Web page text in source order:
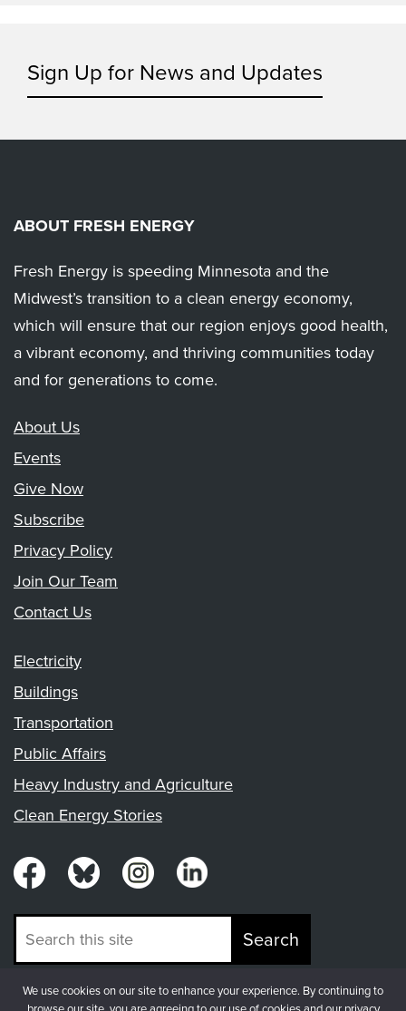
Sign Up for News and Updates
ABOUT FRESH ENERGY
Fresh Energy is speeding Minnesota and the
Midwest’s transition to a clean energy economy,
which will ensure that our region enjoys good health,
a vibrant economy, and thriving communities today
and for generations to come.
About Us
Events
Give Now
Subscribe
Privacy Policy
Join Our Team
Contact Us
Electricity
Buildings
Transportation
Public Affairs
Heavy Industry and Agriculture
Clean Energy Stories
Search
© Copyright 2026, Fresh Energy
We use cookies on our site to enhance your experience. By continuing to